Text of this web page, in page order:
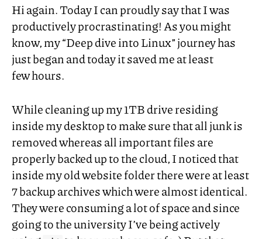
Hi again. Today I can proudly say that I was
productively procrastinating! As you might
know, my “Deep dive into Linux” journey has
just began and today it saved me at least
few hours.
While cleaning up my1TBdrive residing
inside my desktop to make sure that all junk is
removed whereas all important files are
properly backed up to the cloud, I noticed that
inside my old website folder there were at least
7 backup archives which were almost identical.
They were consuming a lot of space and since
going to the university I’ve being actively